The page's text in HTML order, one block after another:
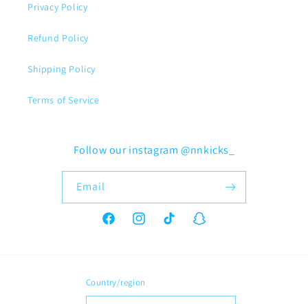
Privacy Policy
Refund Policy
Shipping Policy
Terms of Service
Follow our instagram @nnkicks_
Email
FacebookInstagramTikTok Snapchat
Country/region